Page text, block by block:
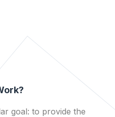
goal: to provide the